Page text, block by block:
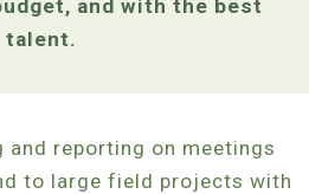
and with the best
talent.
and reporting on meetings
to large field projects with